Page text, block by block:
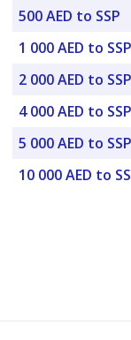
500 AED to SSP
1 000 AED to SSP
2 000 AED to SSP
4 000 AED to SSP
5 000 AED to SSP
10 000 AED to